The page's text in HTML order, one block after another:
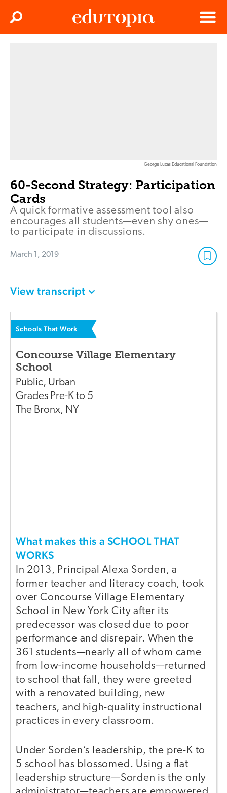
Menu
Search
George Lucas Educational Foundation
60-Second Strategy: Participation
Cards
A quick formative assessment tool also
encourages all students—even shy ones—
to participate in discussions.
March 1, 2019
View transcript
Schools That Work
Concourse Village Elementary
School
Public, Urban
Grades Pre-K to 5
The Bronx, NY
What makes this a SCHOOL THAT
WORKS
In 2013, Principal Alexa Sorden, a
former teacher and literacy coach, took
over Concourse Village Elementary
School in New York City after its
predecessor was closed due to poor
performance and disrepair. When the
361 students—nearly all of whom came
from low-income households—returned
to school that fall, they were greeted
with a renovated building, new
teachers, and high-quality instructional
practices in every classroom.
Under Sorden’s leadership, the pre-K to
5 school has blossomed. Using a flat
leadership structure—Sorden is the only